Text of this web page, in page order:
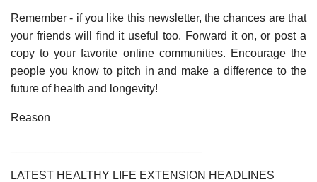
Remember - if you like this newsletter, the chances are that
your friends will find it useful too. Forward it on, or post a
copy to your favorite online communities. Encourage the
people you know to pitch in and make a difference to the
future of health and longevity!
Reason
LATEST HEALTHY LIFE EXTENSION HEADLINES